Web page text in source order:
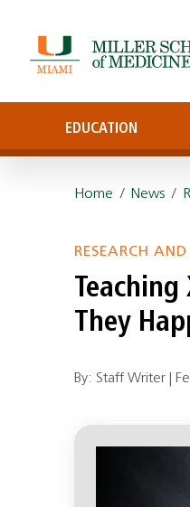
EDUCATION
Home / News /
RESEARCH
They
By: Staff Writer |